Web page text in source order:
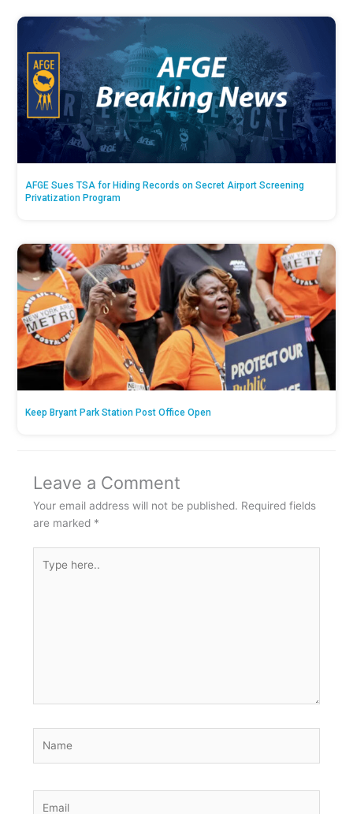
AFGE Sues TSA for Hiding Records on Secret Airport Screening
Privatization Program
Keep Bryant Park Station Post Office Open
Leave a Comment
Your email address will not be published. Required fields
are marked *
here..